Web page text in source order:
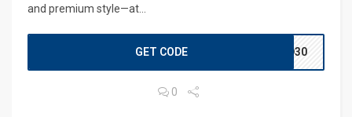
and premium style—at...
GET CODE MD30
0